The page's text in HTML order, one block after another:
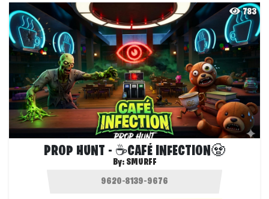
783
PROP HUNT - ☕CAFÉ INFECTION🧟
By: SMURFF